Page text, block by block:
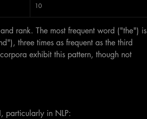
10
rank. The most frequent word ("the") is
three times as frequent as the third
exhibit this pattern, though not
particularly in NLP: